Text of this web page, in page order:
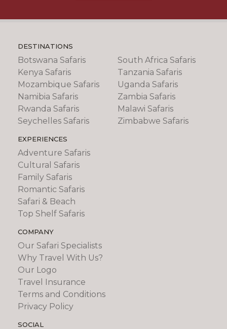
DESTINATIONS
Botswana Safaris
Kenya Safaris
Mozambique Safaris
Namibia Safaris
Rwanda Safaris
Seychelles Safaris
South Africa Safaris
Tanzania Safaris
Uganda Safaris
Zambia Safaris
Malawi Safaris
Zimbabwe Safaris
EXPERIENCES
Adventure Safaris
Cultural Safaris
Family Safaris
Romantic Safaris
Safari & Beach
Top Shelf Safaris
COMPANY
Our Safari Specialists
Why Travel With Us?
Our Logo
Travel Insurance
Terms and Conditions
Privacy Policy
SOCIAL